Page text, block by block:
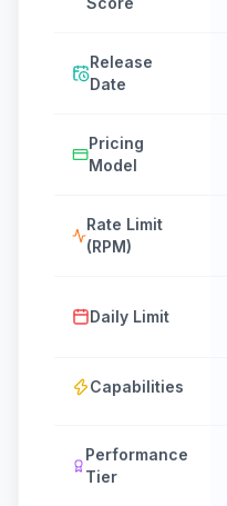
Release
Date
Pricing
Model
Rate Limit
(RPM)
Daily Limit
Capabilities
Performance
Tier